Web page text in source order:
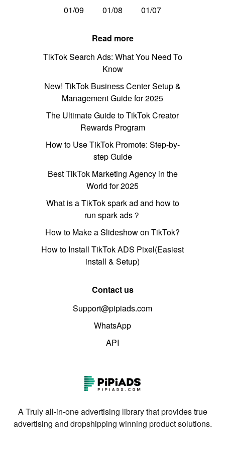
01/09
01/08 01/07
Read more
TikTok Search Ads: What You Need To
Know
New! TikTok Business Center Setup &
Management Guide for 2025
The Ultimate Guide to TikTok Creator
Rewards Program
How to Use TikTok Promote: Step-by-
step Guide
Best TikTok Marketing Agency in the
World for 2025
What is a TikTok spark ad and how to
run spark ads？
How to Make a Slideshow on TikTok?
How to Install TikTok ADS Pixel(Easiest
install & Setup)
Contact us
Support@pipiads.com
WhatsApp
API
A Truly all-in-one advertising library that provides true
advertising and dropshipping winning product solutions.